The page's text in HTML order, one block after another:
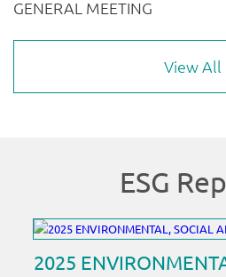
View All